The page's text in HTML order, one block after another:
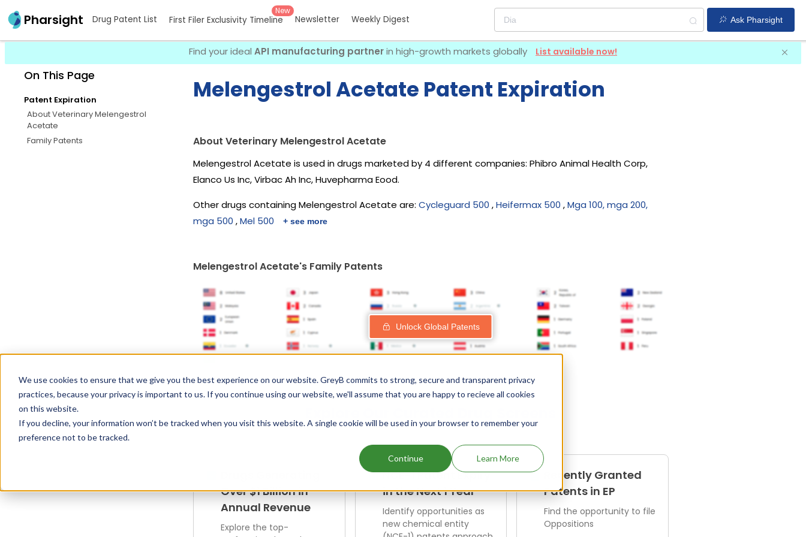
We use cookies to ensure that we give you the best experience on our website. GreyB commits to strong, secure and transparent privacy
practices, because your privacy is important to us. If you continue using our website, we'll assume that you are happy to recieve all cookies
on this website.
If you decline, your information won’t be tracked when you visit this website. A single cookie will be used in your browser to remember your
preference not to be tracked.
Continue Learn More
Pharsight Drug Patent List First Filer Exclusivity Timeline
New
Newsletter Weekly Digest Ask Pharsight
Find your ideal API manufacturing partnerin high-growth markets globally List available now!
On This Page
Patent Expiration
About Veterinary Melengestrol
Acetate
Family Patents
Melengestrol Acetate Patent Expiration
About Veterinary Melengestrol Acetate
Melengestrol Acetate is used in drugs marketed by 4 different companies: Phibro Animal Health Corp,
Elanco Us Inc, Virbac Ah Inc, Huvepharma Eood.
Other drugs containing Melengestrol Acetate are: Cycleguard 500 ,Heifermax 500 ,Mga 100, mga 200,
mga 500 ,Mel 500 + see more
Melengestrol Acetate's Family Patents
Unlock Global Patents
Over $1 Billion in
Annual Revenue
Explore the top-
NCE-1 Patent Expiry
in the Next 1 Year
Identify opportunities as
new chemical entity
Recently Granted
Patents in EP
Find the opportunity to file
Oppositions